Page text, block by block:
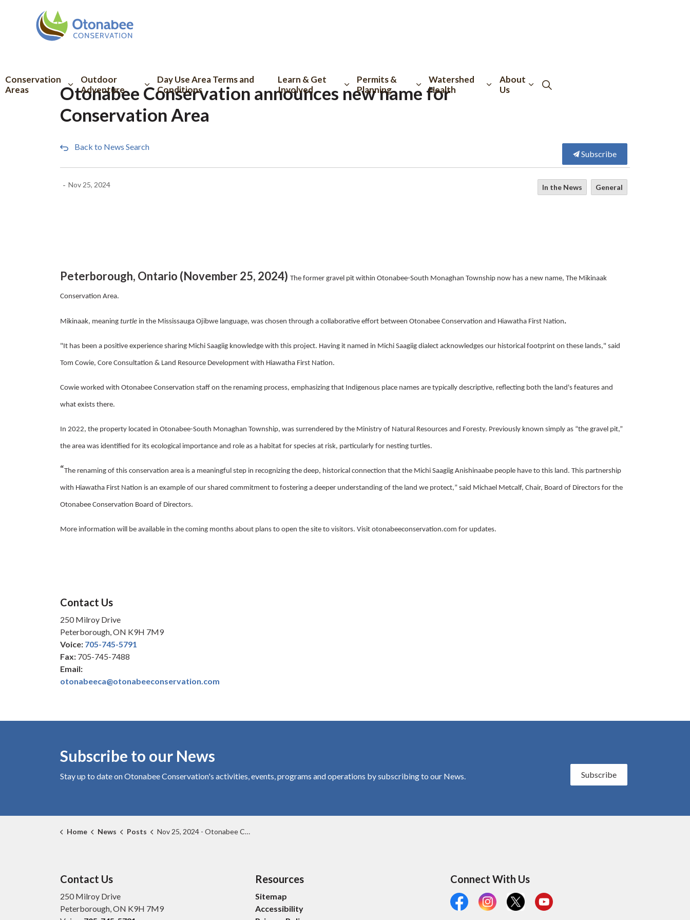
Conservation
Areas
Outdoor
Adventure
Day Use Area Terms and
Conditions
Learn & Get
Involved
Permits &
Planning
Watershed
Health
About
Us
Otonabee Conservation announces new name for
Conservation Area
Back to News Search
Subscribe
- Nov 25, 2024 In the News General
Peterborough, Ontario (November 25, 2024) The former gravel pit within Otonabee-South Monaghan Township now has a new name, The Mikinaak
Conservation Area.
Mikinaak, meaning turtle in the Mississauga Ojibwe language, was chosen through a collaborative effort between Otonabee Conservation and Hiawatha First Nation.
"It has been a positive experience sharing Michi Saagiig knowledge with this project. Having it named in Michi Saagiig dialect acknowledges our historical footprint on these lands," said
Tom Cowie, Core Consultation & Land Resource Development with Hiawatha First Nation.
Cowie worked with Otonabee Conservation staff on the renaming process, emphasizing that Indigenous place names are typically descriptive, reflecting both the land's features and
what exists there.
In 2022, the property located in Otonabee-South Monaghan Township, was surrendered by the Ministry of Natural Resources and Foresty. Previously known simply as “the gravel pit,”
the area was identified for its ecological importance and role as a habitat for species at risk, particularly for nesting turtles.
“The renaming of this conservation area is a meaningful step in recognizing the deep, historical connection that the Michi Saagiig Anishinaabe people have to this land. This partnership
with Hiawatha First Nation is an example of our shared commitment to fostering a deeper understanding of the land we protect,” said Michael Metcalf, Chair, Board of Directors for the
Otonabee Conservation Board of Directors.
More information will be available in the coming months about plans to open the site to visitors. Visit otonabeeconservation.com for updates.
Contact Us
250 Milroy Drive
Peterborough, ON K9H 7M9
Voice: 705-745-5791
Fax: 705-745-7488
Email:
otonabeeca@otonabeeconservation.com
Subscribe to our News
Stay up to date on Otonabee Conservation's activities, events, programs and operations by subscribing to our News. Subscribe
Home News Posts Nov 25, 2024 - Otonabee Conservation announces new name for Conservation Area
Contact Us
250 Milroy Drive
Peterborough, ON K9H 7M9
Resources
Sitemap
Accessibility
Connect With Us
FacebookInstagram
X YouTube